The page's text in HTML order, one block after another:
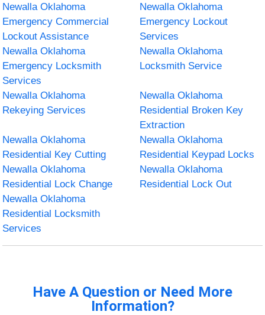
Newalla Oklahoma
Emergency Commercial
Lockout Assistance
Newalla Oklahoma
Emergency Lockout
Services
Newalla Oklahoma
Emergency Locksmith
Services
Newalla Oklahoma
Locksmith Service
Newalla Oklahoma
Rekeying Services
Newalla Oklahoma
Residential Broken Key
Extraction
Newalla Oklahoma
Residential Key Cutting
Newalla Oklahoma
Residential Keypad Locks
Newalla Oklahoma
Residential Lock Change
Newalla Oklahoma
Residential Lock Out
Newalla Oklahoma
Residential Locksmith
Services
Have A Question or Need More
Information?